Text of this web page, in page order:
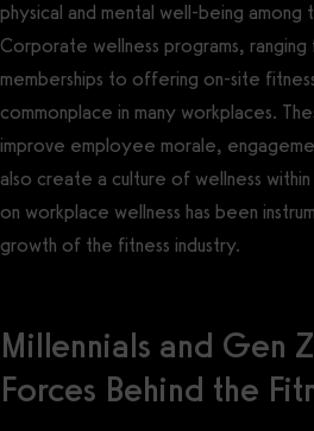
physical and mental well-being
Corporate wellness programs, ranging
memberships to offering on-site
commonplace in many workplaces.
improve employee morale,
also create a culture of wellness
on workplace wellness has been
growth of the fitness industry.
Millennials and Gen
Forces Behind the